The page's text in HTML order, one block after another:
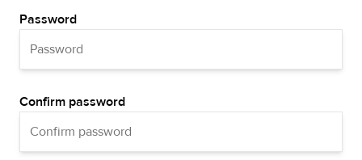
Password
Confirm password